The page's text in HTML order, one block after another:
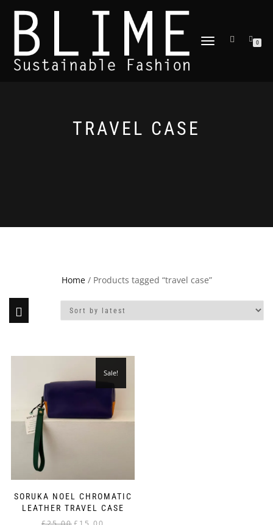
TOGGLE
0
TRAVEL CASE
Home/ Products tagged “travel case”
SORUKA NOEL CHROMATIC
LEATHER TRAVEL CASE
Sale!
Original